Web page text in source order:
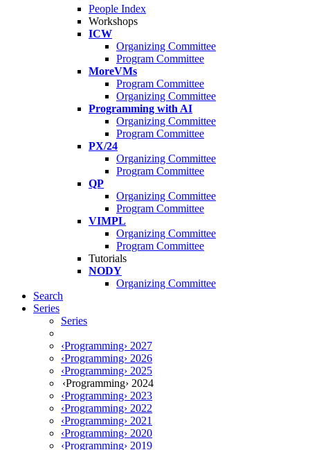
People Index
Workshops
ICW
Organizing Committee
Program Committee
MoreVMs
Program Committee
Organizing Committee
Programming with AI
Organizing Committee
Program Committee
PX/24
Organizing Committee
Program Committee
QP
Organizing Committee
Program Committee
VIMPL
Organizing Committee
Program Committee
Tutorials
NODY
Organizing Committee
Search
Series
Series
‹Programming› 2027
‹Programming› 2026
‹Programming› 2025
‹Programming› 2024
‹Programming› 2023
‹Programming› 2022
‹Programming› 2021
‹Programming› 2020
‹Programming› 2019